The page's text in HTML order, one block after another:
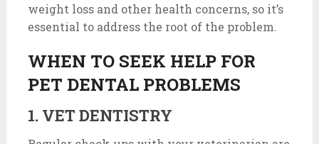
weight loss and other health concerns, so it’s
essential to address the root of the problem.
WHEN TO SEEK HELP FOR
PET DENTAL PROBLEMS
1. VET DENTISTRY